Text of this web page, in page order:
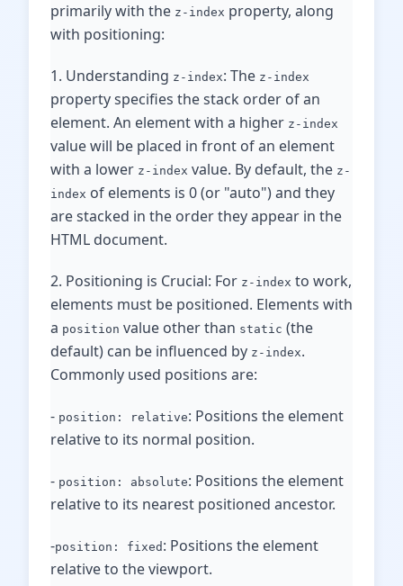
primarily with the z-index property, along
with positioning:
1. Understanding z-index: The z-index
property specifies the stack order of an
element. An element with a higher z-index
value will be placed in front of an element
with a lower z-index value. By default, the z-
index of elements is 0 (or "auto") and they
are stacked in the order they appear in the
HTML document.
2. Positioning is Crucial: For z-index to work,
elements must be positioned. Elements with
a position value other than static (the
default) can be influenced by z-index.
Commonly used positions are:
- position: relative: Positions the element
relative to its normal position.
- position: absolute: Positions the element
relative to its nearest positioned ancestor.
-position: fixed : Positions the element
relative to the viewport.